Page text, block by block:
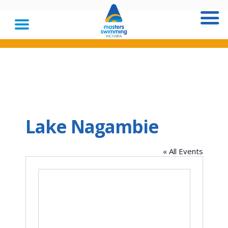
Lake Nagambie
« All Events